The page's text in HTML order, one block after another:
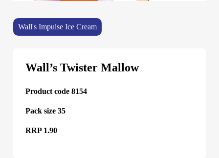
Wall's Impulse Ice Cream
Wall’s Twister Mallow
Product code 8154
Pack size 35
RRP 1.90